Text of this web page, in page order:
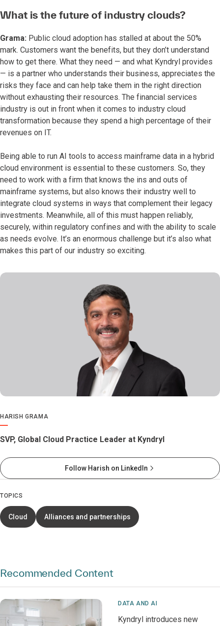
What is the future of industry clouds?
Grama: Public cloud adoption has stalled at about the 50%
mark. Customers want the benefits, but they don’t understand
how to get there. What they need — and what Kyndryl provides
— is a partner who understands their business, appreciates the
risks they face and can help take them in the right direction
without exhausting their resources. The financial services
industry is out in front when it comes to industry cloud
transformation because they spend a high percentage of their
revenues on IT.
Being able to run AI tools to access mainframe data in a hybrid
cloud environment is essential to these customers. So, they
need to work with a firm that knows the ins and outs of
mainframe systems, but also knows their industry well to
integrate cloud systems in ways that complement their legacy
investments. Meanwhile, all of this must happen reliably,
securely, within regulatory confines and with the ability to scale
as needs evolve. It’s an enormous challenge but it’s also what
makes this part of our industry so exciting.
HARISH GRAMA
SVP, Global Cloud Practice Leader at Kyndryl
Follow Harish on LinkedIn
TOPICS
Cloud Alliances and partnerships
Recommended Content
DATA AND AI
Kyndryl introduces new